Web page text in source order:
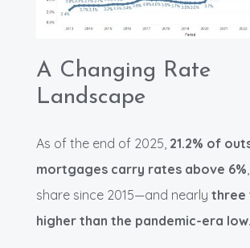
A Changing Rate
Landscape
As of the end of 2025, 21.2% of
mortgages carry rates above 6%
share since 2015—and nearly three
higher than the pandemic-era low.